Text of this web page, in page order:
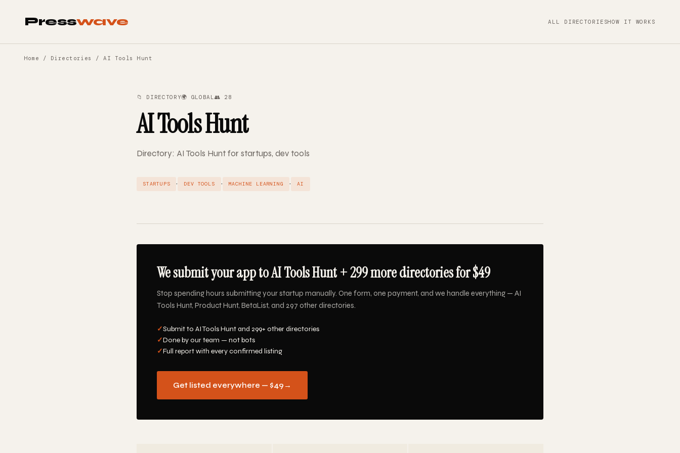
Presswave ALL DIRECTORIESHOW IT WORKS
Home / Directories / AI Tools Hunt
📁 DIRECTORY🌍 GLOBAL👥 28
AI Tools Hunt
Directory: AI Tools Hunt for startups, dev tools
STARTUPS · DEV TOOLS · MACHINE LEARNING · AI
We submit your app to AI Tools Hunt + 299 more directories for $49
Stop spending hours submitting your startup manually. One form, one payment, and we handle everything — AI
Tools Hunt, Product Hunt, BetaList, and 297 other directories.
✓Submit to AI Tools Hunt and 299+ other directories
✓Done by our team — not bots
✓Full report with every confirmed listing
Get listed everywhere — $49 →